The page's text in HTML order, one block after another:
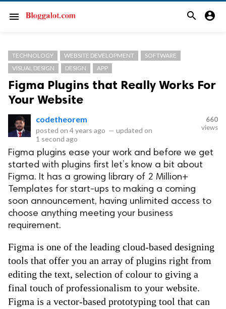
menu search account_circle
TECHNOLOGY WEBSITE DEVELOPMENT
SOFTWARE
VISUAL DESIGN
DESIGN APP
Figma Plugins that Really Works For
Your Website
codetheorem
posted on 4 years ago — updated on
1 second ago
660
views
Figma plugins ease your work and before we get
started with plugins first let’s know a bit about
Figma. It has a growing library of 2 Million+
Templates for start-ups to making a coming
soon announcement, having unlimited access to
choose anything meeting your business
requirement.
Figma is one of the leading cloud-based designing
tools that offer you an array of plugins right from
editing the text, selection of colour to giving a
final touch of professionalism to your website.
Figma is a vector-based prototyping tool that can